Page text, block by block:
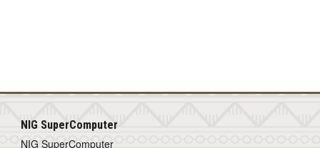
NIG SuperComputer
NIG SuperComputer